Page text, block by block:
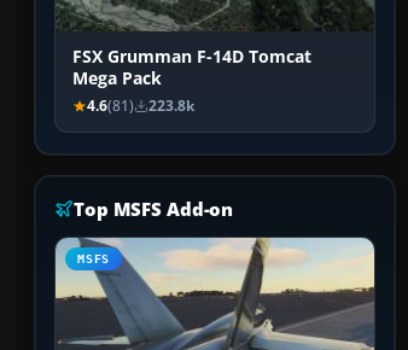
FSX Grumman F-14D Tomcat
Mega Pack
4.6(81) 223.8k
Top MSFS Add-on
MSFS